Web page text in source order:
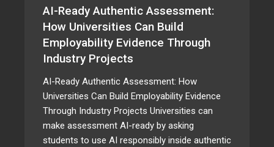
AI-Ready Authentic Assessment:
How Universities Can Build
Employability Evidence Through
Industry Projects
AI-Ready Authentic Assessment: How
Universities Can Build Employability Evidence
Through Industry Projects Universities can
make assessment AI-ready by asking
students to use AI responsibly inside authentic